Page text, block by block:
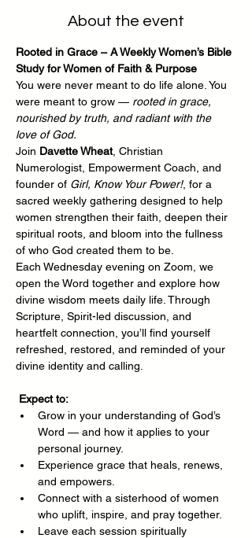
About the event
Rooted in Grace – A Weekly Women’s Bible
Study for Women of Faith & Purpose
You were never meant to do life alone. You
were meant to grow — rooted in grace,
nourished by truth, and radiant with the
love of God.
Join Davette Wheat, Christian
Numerologist, Empowerment Coach, and
founder of Girl, Know Your Power!, for a
sacred weekly gathering designed to help
women strengthen their faith, deepen their
spiritual roots, and bloom into the fullness
of who God created them to be.
Each Wednesday evening on Zoom, we
open the Word together and explore how
divine wisdom meets daily life. Through
Scripture, Spirit-led discussion, and
heartfelt connection, you’ll find yourself
refreshed, restored, and reminded of your
divine identity and calling.
Expect to:
Grow in your understanding of God’s
Word — and how it applies to your
personal journey.
Experience grace that heals, renews,
and empowers.
Connect with a sisterhood of women
who uplift, inspire, and pray together.
Leave each session spiritually